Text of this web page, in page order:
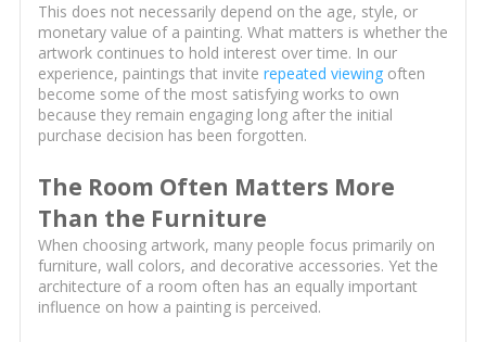
This does not necessarily depend on the age, style, or
monetary value of a painting. What matters is whether the
artwork continues to hold interest over time. In our
experience, paintings that invite repeated viewingoften
become some of the most satisfying works to own
because they remain engaging long after the initial
purchase decision has been forgotten.
The Room Often Matters More
Than the Furniture
When choosing artwork, many people focus primarily on
furniture, wall colors, and decorative accessories. Yet the
architecture of a room often has an equally important
influence on how a painting is perceived.